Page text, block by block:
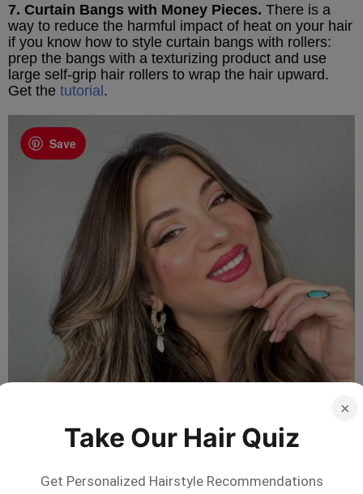
7. Curtain Bangs with Money Pieces. There is a
way to reduce the harmful impact of heat on your hair
if you know how to style curtain bangs with rollers:
prep the bangs with a texturizing product and use
large self-grip hair rollers to wrap the hair upward.
Get the tutorial.
Save
×
Take Our Hair Quiz
Get Personalized Hairstyle Recommendations